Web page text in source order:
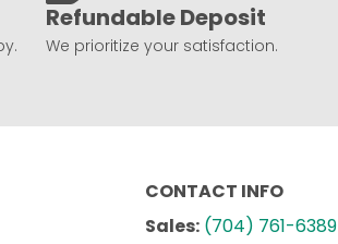
Refundable Deposit
We prioritize your satisfaction.
CONTACT INFO
Sales: (704) 761-6389